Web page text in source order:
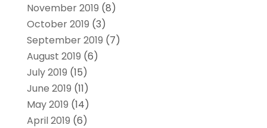
November 2019 (8)
October 2019 (3)
September 2019 (7)
August 2019 (6)
July 2019 (15)
June 2019 (11)
May 2019 (14)
April 2019 (6)